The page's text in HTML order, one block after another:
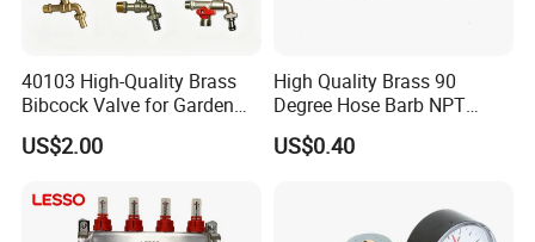
40103 High-Quality Brass
Bibcock Valve for Garden
and Home
US$2.00
High Quality Brass 90
Degree Hose Barb NPT
Thread Fitting
US$0.40